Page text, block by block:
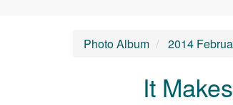
Photo Album 2014
It